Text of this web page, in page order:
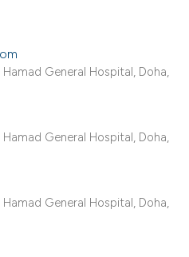
General Hospital, Doha,
General Hospital, Doha,
General Hospital, Doha,